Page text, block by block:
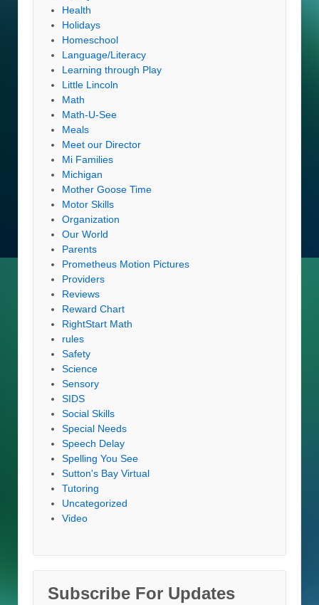
Health
Holidays
Homeschool
Language/Literacy
Learning through Play
Little Lincoln
Math
Math-U-See
Meals
Meet our Director
Mi Families
Michigan
Mother Goose Time
Motor Skills
Organization
Our World
Parents
Prometheus Motion Pictures
Providers
Reviews
Reward Chart
RightStart Math
rules
Safety
Science
Sensory
SIDS
Social Skills
Special Needs
Speech Delay
Spelling You See
Sutton's Bay Virtual
Tutoring
Uncategorized
Video
Subscribe For Updates